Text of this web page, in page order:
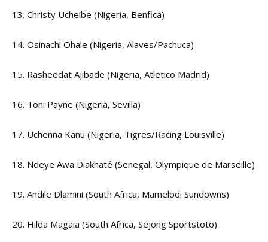
13. Christy Ucheibe (Nigeria, Benfica)
14. Osinachi Ohale (Nigeria, Alaves/Pachuca)
15. Rasheedat Ajibade (Nigeria, Atletico Madrid)
16. Toni Payne (Nigeria, Sevilla)
17. Uchenna Kanu (Nigeria, Tigres/Racing Louisville)
18. Ndeye Awa Diakhaté (Senegal, Olympique de Marseille)
19. Andile Dlamini (South Africa, Mamelodi Sundowns)
20. Hilda Magaia (South Africa, Sejong Sportstoto)